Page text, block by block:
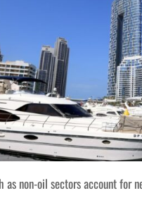
as non-oil sectors account for